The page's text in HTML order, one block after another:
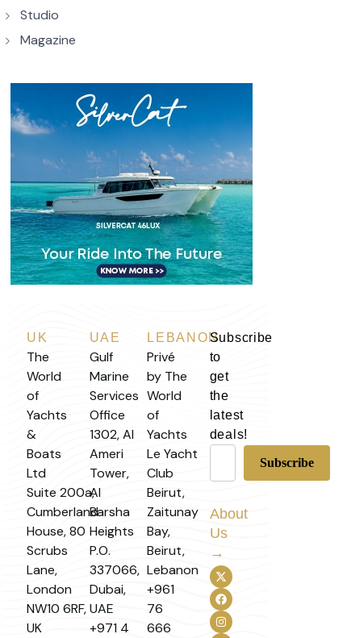
Studio
Magazine
UK
The
World
of
Yachts
&
Boats
Ltd
Suite 200a,
Cumberland
House, 80
Scrubs
Lane,
London
NW10 6RF,
UK
UAE
Gulf
Marine
Services
Office
1302, Al
Ameri
Tower,
Al
Barsha
Heights
P.O.
337066,
Dubai,
UAE
+971 4
LEBANON
Privé
by The
World
of
Yachts
Le Yacht
Club
Beirut,
Zaitunay
Bay,
Beirut,
Lebanon
+961
76
666
Subscribe
to
get
the
latest
deals!
About
Us
→